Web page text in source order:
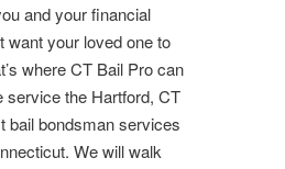
and your financial
want your loved one to
where CT Bail Pro can
service the Hartford, CT
bail bondsman services
We will walk